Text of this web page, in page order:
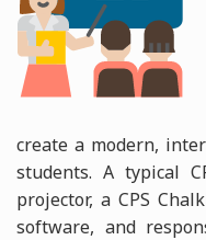
create a modern,
students. A typical
projector, a CPS
software, and